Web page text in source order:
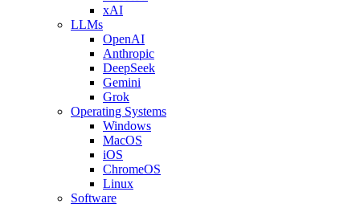
xAI
LLMs
OpenAI
Anthropic
DeepSeek
Gemini
Grok
Operating Systems
Windows
MacOS
iOS
ChromeOS
Linux
Software